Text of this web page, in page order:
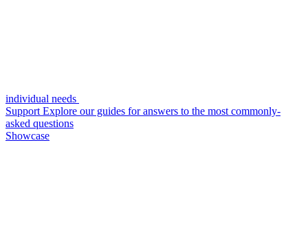
individual needs
Support Explore our guides for answers to the most commonly-
asked questions
Showcase